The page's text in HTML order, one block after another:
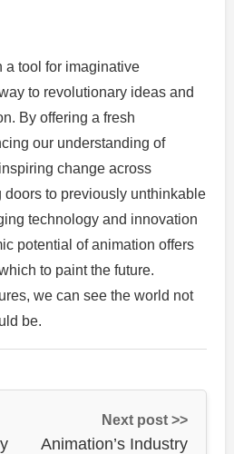
a tool for imaginative
to revolutionary ideas and
By offering a fresh
our understanding of
change across
to previously unthinkable
technology and innovation
potential of animation offers
to paint the future.
we can see the world not
be.
Next post >>
Animation’s Industry